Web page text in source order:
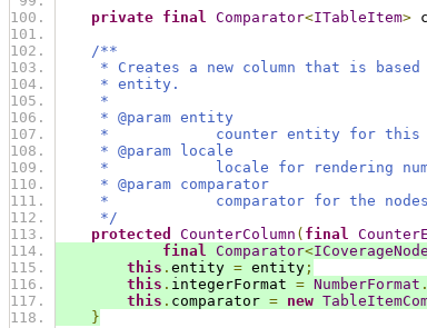
private final Comparator<ITableItem>
/**
* Creates a new column that is based
* entity.
*
* @param entity
*            counter entity for this
* @param locale
*            locale for rendering
* @param comparator
*            comparator for the
*/
protected
CounterColumn ( final
final Comparator<ICoverageNode
this . entity = entity ;
this . integerFormat = NumberFormat .
this . comparator = new
}